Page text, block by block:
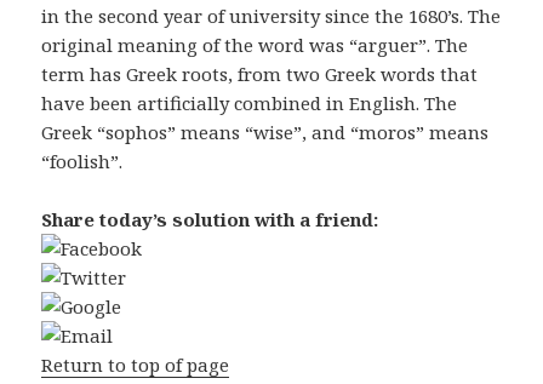
in the second year of university since the 1680’s. The
original meaning of the word was “arguer”. The
term has Greek roots, from two Greek words that
have been artificially combined in English. The
Greek “sophos” means “wise”, and “moros” means
“foolish”.
Share today’s solution with a friend:
Return to top of page